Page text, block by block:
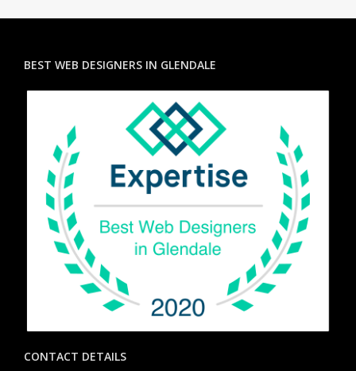
BEST WEB DESIGNERS IN GLENDALE
CONTACT DETAILS